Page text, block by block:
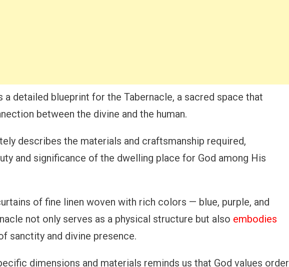
a detailed blueprint for the Tabernacle, a sacred space that
between the divine and the human.
describes the materials and craftsmanship required,
and significance of the dwelling place for God among His
of fine linen woven with rich colors — blue, purple, and
not only serves as a physical structure but also embodies
sanctity and divine presence.
dimensions and materials reminds us that God values order